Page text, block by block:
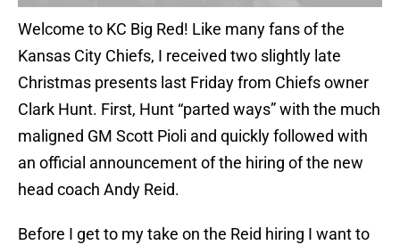
Welcome to KC Big Red! Like many fans of the
Kansas City Chiefs, I received two slightly late
Christmas presents last Friday from Chiefs owner
Clark Hunt. First, Hunt “parted ways” with the much
maligned GM Scott Pioli and quickly followed with
an official announcement of the hiring of the new
head coach Andy Reid.
Before I get to my take on the Reid hiring I want to